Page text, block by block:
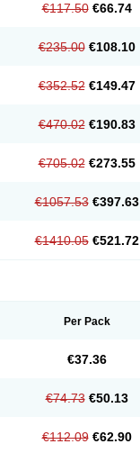
€117.50 €66.74
€235.00 €108.10
€352.52 €149.47
€470.02 €190.83
€705.02 €273.55
€1057.53 €397.63
€1410.05 €521.72
Per Pack
€37.36
€74.73 €50.13
€112.09 €62.90